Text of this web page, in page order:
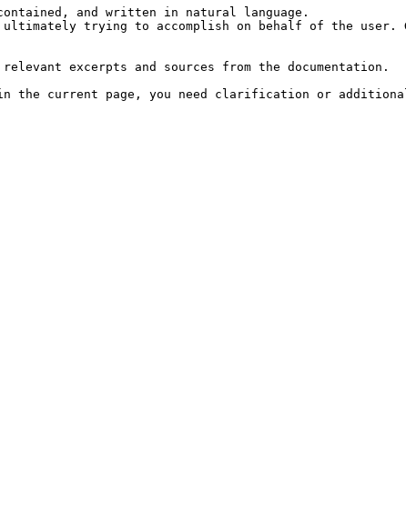
and written in natural language.
trying to accomplish on behalf of the user.
excerpts and sources from the documentation.
in the current page, you need clarification or